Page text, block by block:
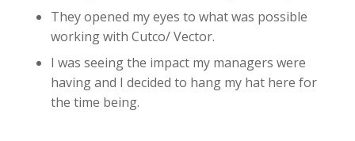
They opened my eyes to what was possible
working with Cutco/ Vector.
I was seeing the impact my managers were
having and I decided to hang my hat here for
the time being.